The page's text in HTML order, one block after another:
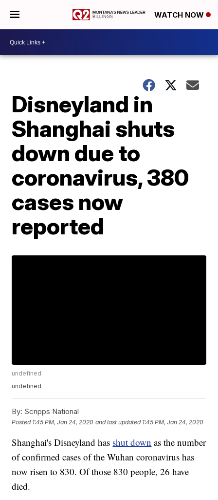
WATCH NOW
Disneyland in
Shanghai shuts
down due to
coronavirus, 380
cases now
reported
undefined
undefined
By: Scripps National
Posted 1:45 PM, Jan 24, 2020 and last updated 1:45 PM, Jan 24, 2020
Shanghai's Disneyland has shut down as the number
of confirmed cases of the Wuhan coronavirus has
now risen to 830. Of those 830 people, 26 have
died.